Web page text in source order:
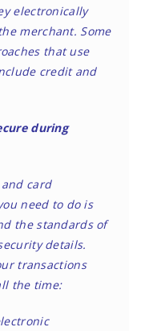
electronically
merchant. Some
that use
credit and
during
card
need to do is
the standards of
details.
transactions
the time: